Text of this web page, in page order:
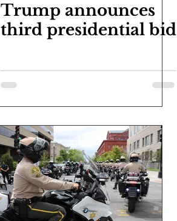
Trump announces
third presidential bid